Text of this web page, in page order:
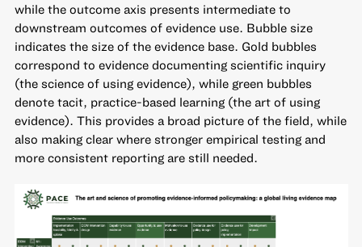
while the outcome axis presents intermediate to
downstream outcomes of evidence use. Bubble size
indicates the size of the evidence base. Gold bubbles
correspond to evidence documenting scientific inquiry
(the science of using evidence), while green bubbles
denote tacit, practice-based learning (the art of using
evidence). This provides a broad picture of the field, while
also making clear where stronger empirical testing and
more consistent reporting are still needed.